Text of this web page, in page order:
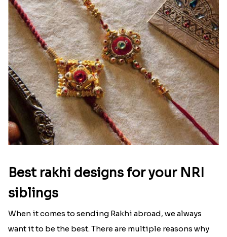
Best rakhi designs for your NRI
siblings
When it comes to sending Rakhi abroad, we always
want it to be the best. There are multiple reasons why